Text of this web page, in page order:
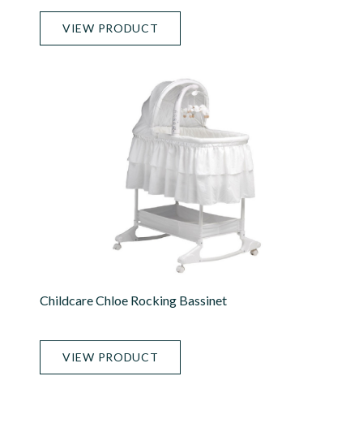
VIEW PRODUCT
Childcare Chloe Rocking Bassinet
VIEW PRODUCT